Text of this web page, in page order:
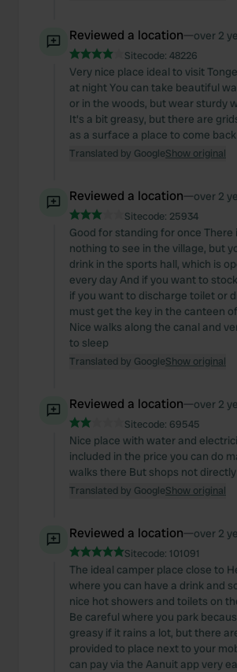
Reviewed a location—over 2
Sitecode: 48226
Very nice place ideal to visit
at night You can take beautiful
or in the woods, but wear sturdy
It's a bit greasy, but there are
as a surface a place to come
Translated by GoogleShow original
Reviewed a location—over 2
Sitecode: 25934
Good for standing for once There
nothing to see in the village, but
drink in the sports hall, which is
every day And if you want to
if you want to discharge toilet or
must get the key in the canteen
Nice walks along the canal and
to sleep
Translated by GoogleShow original
Reviewed a location—over 2
Sitecode: 69545
Nice place with water and
included in the price you can do
walks there But shops not
Translated by GoogleShow original
Reviewed a location—over 2
Sitecode: 101091
The ideal camper place close to
where you can have a drink and
nice hot showers and toilets on
Be careful where you park
greasy if it rains a lot, but there
provided to place next to your
can pay via the Aanuit app very